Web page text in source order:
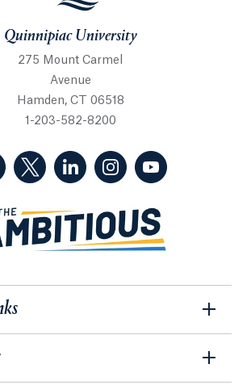
Quinnipiac University
275 Mount Carmel
Avenue
Hamden, CT 06518
1-203-582-8200
(Facebook, opens in a new tab)
(Twitter, opens in a new tab)
(LinkedIn, opens in a new
(Instagram, opens